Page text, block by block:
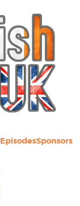
EpisodesSponsors